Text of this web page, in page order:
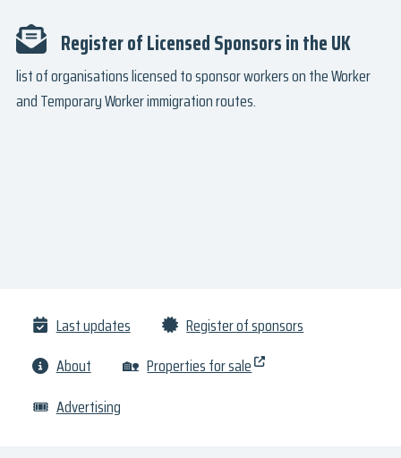
Register of Licensed Sponsors in the UK
list of organisations licensed to sponsor workers on the Worker
and Temporary Worker immigration routes.
Last updates
Register of sponsors
About
🏡 Properties for sale
🎟 Advertising